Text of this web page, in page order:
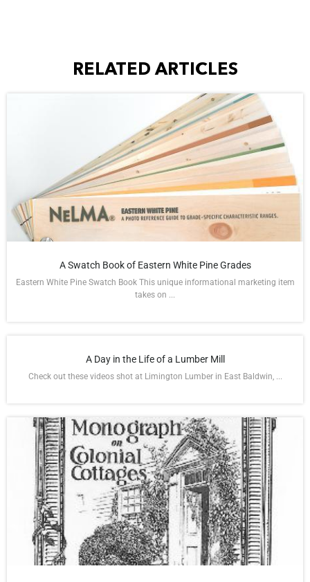
RELATED ARTICLES
A Swatch Book of Eastern White Pine Grades
Eastern White Pine Swatch Book This unique informational marketing item
takes on ...
A Day in the Life of a Lumber Mill
Check out these videos shot at Limington Lumber in East Baldwin, ...